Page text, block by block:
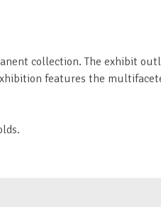
collection. The exhibit
features the